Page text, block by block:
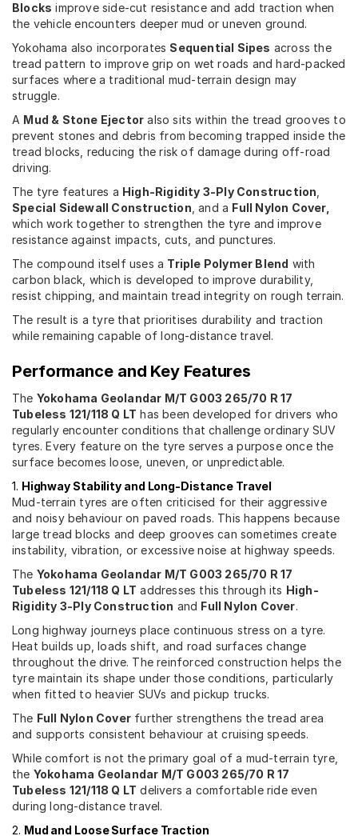
Blocks improve side-cut resistance and add traction when
the vehicle encounters deeper mud or uneven ground.
Yokohama also incorporates Sequential Sipes across the
tread pattern to improve grip on wet roads and hard-packed
surfaces where a traditional mud-terrain design may
struggle.
A Mud & Stone Ejector also sits within the tread grooves to
prevent stones and debris from becoming trapped inside the
tread blocks, reducing the risk of damage during off-road
driving.
The tyre features a High-Rigidity 3-Ply Construction
Special Sidewall Construction , and a Full Nylon Cover,
which work together to strengthen the tyre and improve
resistance against impacts, cuts, and punctures.
The compound itself uses a Triple Polymer Blend with
carbon black, which is developed to improve durability,
resist chipping, and maintain tread integrity on rough terrain.
The result is a tyre that prioritises durability and traction
while remaining capable of long-distance travel.
Performance and Key Features
The Yokohama Geolandar M/T G003 265/70 R 17
Tubeless 121/118 Q LT has been developed for drivers who
regularly encounter conditions that challenge ordinary SUV
tyres. Every feature on the tyre serves a purpose once the
surface becomes loose, uneven, or unpredictable.
1. Highway Stability and Long-Distance Travel
Mud-terrain tyres are often criticised for their aggressive
and noisy behaviour on paved roads. This happens because
large tread blocks and deep grooves can sometimes create
instability, vibration, or excessive noise at highway speeds.
The Yokohama Geolandar M/T G003 265/70 R 17
Tubeless 121/118 Q LT addresses this through its High-
Rigidity 3-Ply Construction and Full Nylon Cover.
Long highway journeys place continuous stress on a tyre.
Heat builds up, loads shift, and road surfaces change
throughout the drive. The reinforced construction helps the
tyre maintain its shape under those conditions, particularly
when fitted to heavier SUVs and pickup trucks.
The Full Nylon Cover further strengthens the tread area
and supports consistent behaviour at cruising speeds.
While comfort is not the primary goal of a mud-terrain tyre,
the Yokohama Geolandar M/T G003 265/70 R 17
Tubeless 121/118 Q LT delivers a comfortable ride even
during long-distance travel.
2. Mud and Loose Surface Traction